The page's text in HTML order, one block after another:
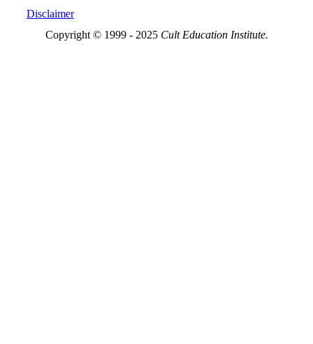
Disclaimer
Copyright © 1999 - 2025 Cult Education Institute.